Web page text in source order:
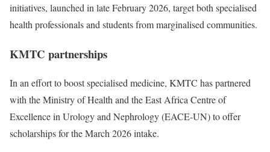
initiatives, launched in late February 2026, target both specialised
health professionals and students from marginalised communities.
KMTC partnerships
In an effort to boost specialised medicine, KMTC has partnered
with the Ministry of Health and the East Africa Centre of
Excellence in Urology and Nephrology (EACE-UN) to offer
scholarships for the March 2026 intake.